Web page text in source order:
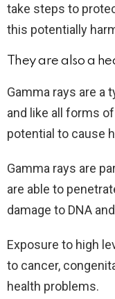
take steps to
this potentially
They are also a
Gamma rays are a
and like all forms
potential to cause
Gamma rays are
are able to
damage to DNA
Exposure to high
to cancer,
health problems.